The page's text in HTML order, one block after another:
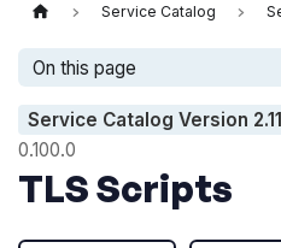
Service Catalog
On this page
Service Catalog Version
0.100.0
TLS Scripts